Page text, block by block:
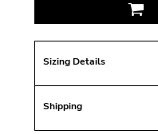
Sizing Details
Shipping